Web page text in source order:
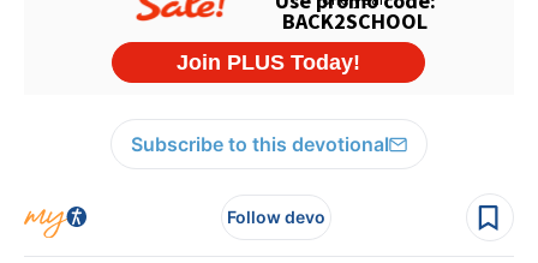
Subscribe to this devotional
Follow devo